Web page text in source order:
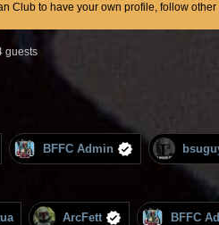
Club to have your own profile, follow
guests
BFFC Admin
ArcFett BFFC